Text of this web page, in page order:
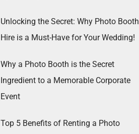
Unlocking the Secret: Why Photo Booth
Hire is a Must-Have for Your Wedding!
Why a Photo Booth is the Secret
Ingredient to a Memorable Corporate
Event
Top 5 Benefits of Renting a Photo